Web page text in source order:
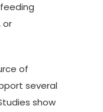
or
of
several
show